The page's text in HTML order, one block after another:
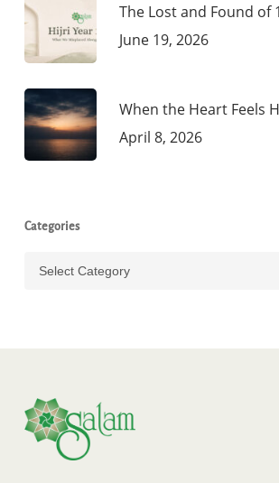
The Lost and Found of
June 19, 2026
When the Heart Feels
April 8, 2026
Categories
Categories